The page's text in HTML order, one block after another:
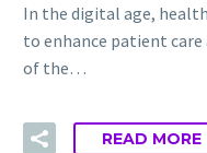
In the digital age,
to enhance patient
of the…
READ MORE